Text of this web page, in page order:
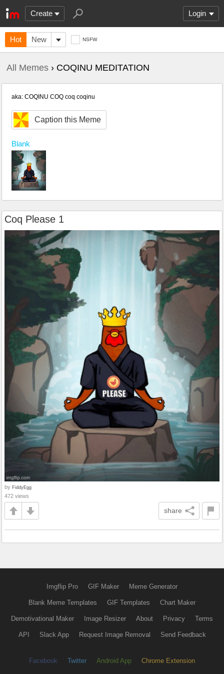
Create Login
Hot New NSFW
All Memes › COQINU MEDITATION
aka: COQINU COQ coq coqinu
Caption this Meme
Blank
Coq Please 1
by FiddyEgg
472 views
share
Imgflip Pro GIF Maker Meme Generator
Blank Meme Templates GIF Templates Chart Maker
Demotivational Maker Image Resizer About Privacy Terms
API Slack App Request Image Removal Send Feedback
Facebook Twitter Android App Chrome Extension